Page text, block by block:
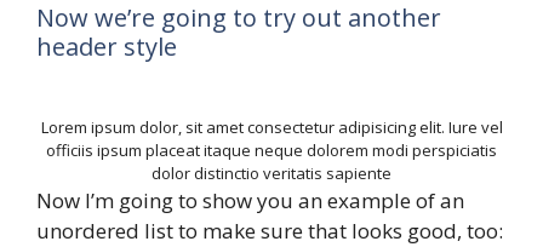
Now we’re going to try out another
header style
Lorem ipsum dolor, sit amet consectetur adipisicing elit. Iure vel
officiis ipsum placeat itaque neque dolorem modi perspiciatis
dolor distinctio veritatis sapiente
Now I’m going to show you an example of an
unordered list to make sure that looks good, too: